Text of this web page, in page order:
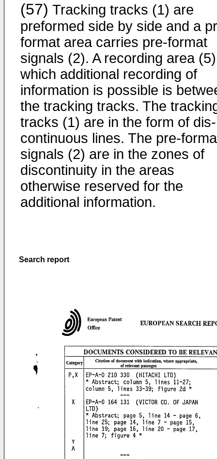
(57) Tracking tracks (1) are
preformed side by side and a
format area carries pre-format
signals (2). A recording area
which additional recording of
information is possible is
the tracking tracks. The
tracks (1) are in the form of dis-
continuous lines. The pre-
signals (2) are in the zones of
discontinuity in the areas
otherwise reserved for the
additional information.
Search report